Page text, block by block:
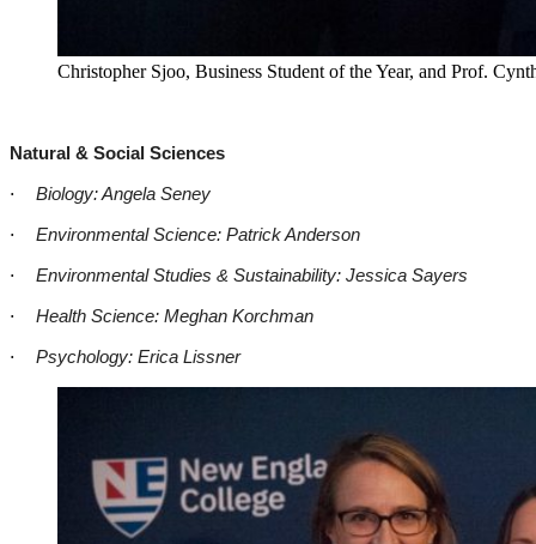
Christopher Sjoo, Business Student of the Year, and Prof.
Natural & Social Sciences
·
Biology: Angela Seney
·
Environmental Science: Patrick Anderson
·
Environmental Studies & Sustainability: Jessica Sayers
·
Health Science: Meghan Korchman
·
Psychology: Erica Lissner